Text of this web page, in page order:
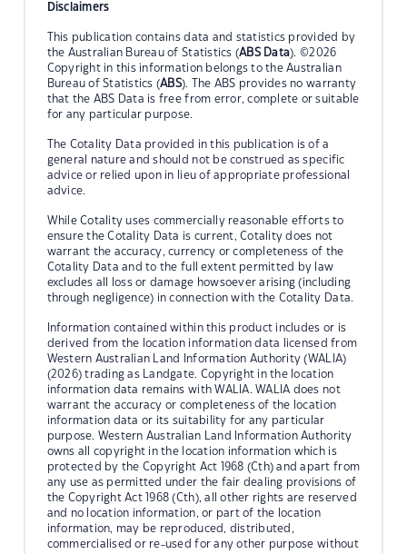
Disclaimers
This publication contains data and statistics provided by
the Australian Bureau of Statistics (ABS Data). ©2026
Copyright in this information belongs to the Australian
Bureau of Statistics (ABS). The ABS provides no warranty
that the ABS Data is free from error, complete or suitable
for any particular purpose.
The Cotality Data provided in this publication is of a
general nature and should not be construed as specific
advice or relied upon in lieu of appropriate professional
advice.
While Cotality uses commercially reasonable efforts to
ensure the Cotality Data is current, Cotality does not
warrant the accuracy, currency or completeness of the
Cotality Data and to the full extent permitted by law
excludes all loss or damage howsoever arising (including
through negligence) in connection with the Cotality Data.
Information contained within this product includes or is
derived from the location information data licensed from
Western Australian Land Information Authority (WALIA)
(2026) trading as Landgate. Copyright in the location
information data remains with WALIA. WALIA does not
warrant the accuracy or completeness of the location
information data or its suitability for any particular
purpose. Western Australian Land Information Authority
owns all copyright in the location information which is
protected by the Copyright Act 1968 (Cth) and apart from
any use as permitted under the fair dealing provisions of
the Copyright Act 1968 (Cth), all other rights are reserved
and no location information, or part of the location
information, may be reproduced, distributed,
commercialised or re-used for any other purpose without